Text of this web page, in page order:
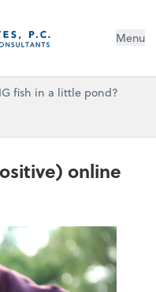
Menu
fish in a little pond?
online